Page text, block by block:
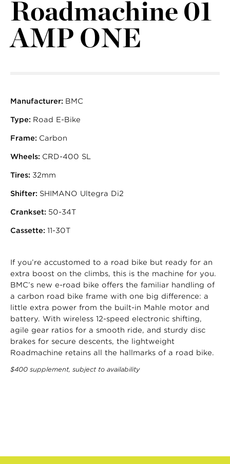
Roadmachine 01
AMP ONE
Manufacturer: BMC
Type: Road E-Bike
Frame: Carbon
Wheels: CRD-400 SL
Tires: 32mm
Shifter: SHIMANO Ultegra Di2
Crankset: 50-34T
Cassette: 11-30T
If you’re accustomed to a road bike but ready for an
extra boost on the climbs, this is the machine for you.
BMC’s new e-road bike offers the familiar handling of
a carbon road bike frame with one big difference: a
little extra power from the built-in Mahle motor and
battery. With wireless 12-speed electronic shifting,
agile gear ratios for a smooth ride, and sturdy disc
brakes for secure descents, the lightweight
Roadmachine retains all the hallmarks of a road bike.
$400 supplement, subject to availability